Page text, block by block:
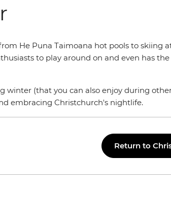
He Puna Taimoana hot pools to skiing
to play around on and even has
(that you can also enjoy during
embracing Christchurch's nightlife.
Return to